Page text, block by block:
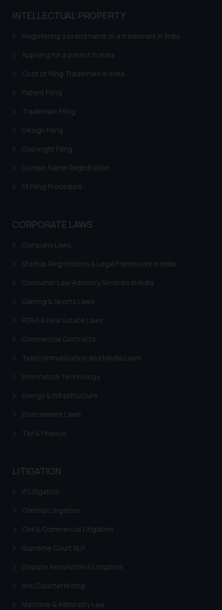
INTELLECTUAL PROPERTY
Registering a brand name or a trademark in India
Applying for a patent in India
Cost of filing Trademark in India
Patent Filing
Trademark Filing
Design Filing
Copyright Filing
Domain Name Registration
GI Filing Procedure
CORPORATE LAWS
Company Laws
Startup Registration & Legal Framework in India
Consumer Law Advisory Services in India
Gaming & Sports Laws
RERA & Real Estate Laws
Commercial Contracts
Telecommunication and Media Laws
Information Technology
Energy & Infrastructure
Environment Laws
Tax & Finance
LITIGATION
IP Litigation
Criminal Litigation
Civil & Commercial Litigation
Supreme Court SLP
Dispute Resolution & Litigation
Anti Counterfeiting
Maritime & Admirality Law